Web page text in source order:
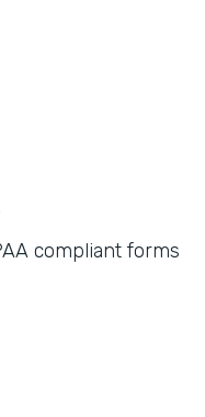
compliant forms